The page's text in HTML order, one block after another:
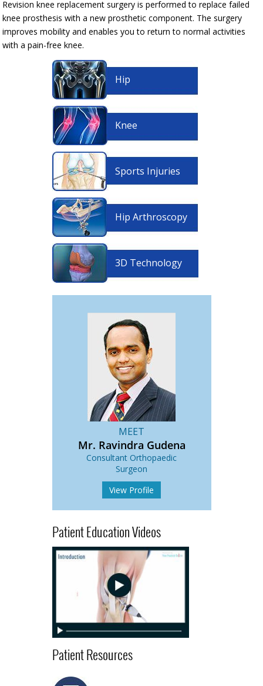
Revision knee replacement surgery is performed to replace failed
knee prosthesis with a new prosthetic component. The surgery
improves mobility and enables you to return to normal activities
with a pain-free knee.
Hip
Knee
Sports Injuries
Hip Arthroscopy
3D Technology
MEET
Mr. Ravindra Gudena
Consultant Orthopaedic
Surgeon
View Profile
Patient Education Videos
Patient Resources